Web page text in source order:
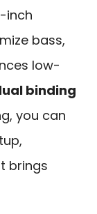
inch
bass,
low-
binding
you can
brings